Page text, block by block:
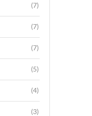
(7)
(7)
(7)
(5)
(4)
(3)